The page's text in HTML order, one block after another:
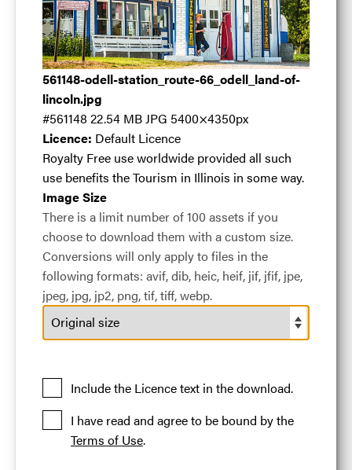
Odell
Station_Route
66_Odell_Land
of Lincoln.jpg
A person standing outside Standard Oil Station on
Route 66
22.54 MB5400×4350px
#561148
worldwide provided all such use benefits the
Release date:16 May 2024
View full term of use
561148-odell-station_route-66_odell_land-of-
lincoln.jpg
#561148 22.54 MB JPG 5400×4350px
Licence: Default Licence
Royalty Free use worldwide provided all such
use benefits the Tourism in Illinois in some way.
Image Size
There is a limit number of 100 assets if you
choose to download them with a custom size.
Conversions will only apply to files in the
following formats: avif, dib, heic, heif, jif, jfif, jpe,
jpeg, jpg, jp2, png, tif, tiff, webp.
Include the Licence text in the download.
I have read and agree to be bound by the
Terms of Use.